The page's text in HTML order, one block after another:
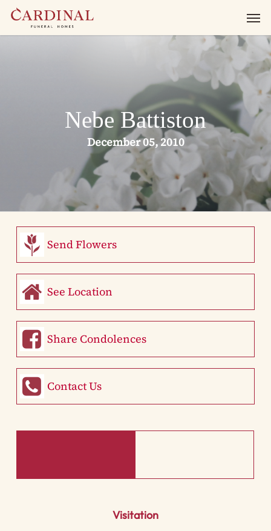
Skip
Nebe Battiston
December 05, 2010
Send Flowers
See Location
Share Condolences
Contact Us
Visitation